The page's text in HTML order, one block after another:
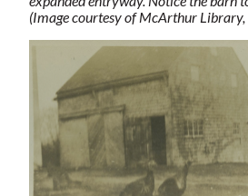
(Image courtesy of McArthur